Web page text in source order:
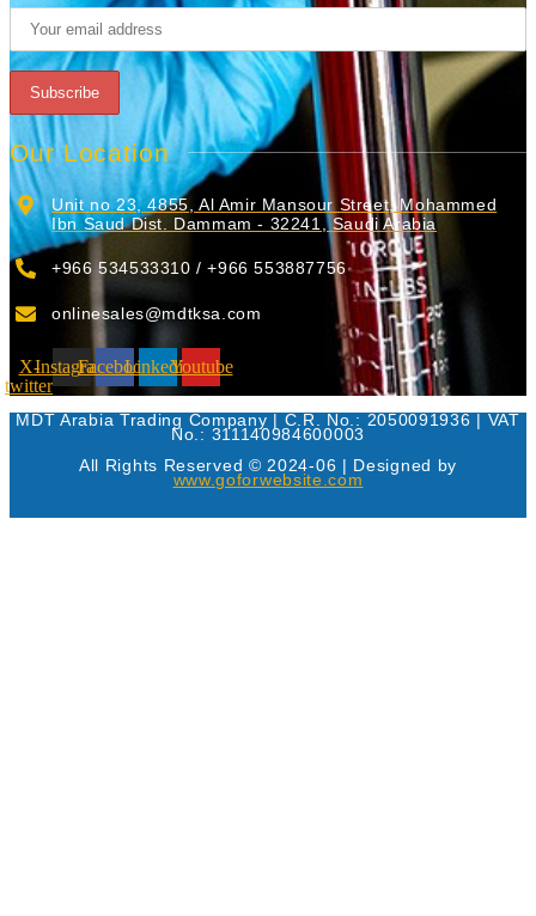
Our Location
Unit no 23, 4855, Al Amir Mansour Street, Mohammed
Ibn Saud Dist. Dammam - 32241, Saudi Arabia
+966 534533310 / +966 553887756
onlinesales@mdtksa.com
X-
twitter
InstagramFacebookLinkedinYoutube
MDT Arabia Trading Company | C.R. No.: 2050091936 | VAT
No.: 311140984600003
All Rights Reserved © 2024-06 | Designed by
www.goforwebsite.com